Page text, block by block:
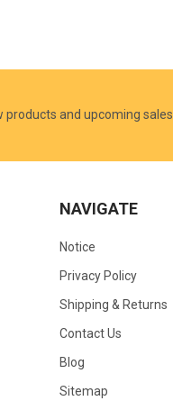
products and upcoming sales
NAVIGATE
Notice
Privacy Policy
Shipping & Returns
Contact Us
Blog
Sitemap